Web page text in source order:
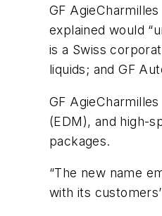
GF
explained would
is a Swiss
liquids; and GF
GF
(EDM), and high-
packages.
“The new name
with its